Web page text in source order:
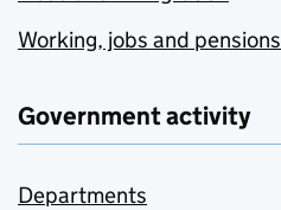
Working, jobs and pensions
Government activity
Departments